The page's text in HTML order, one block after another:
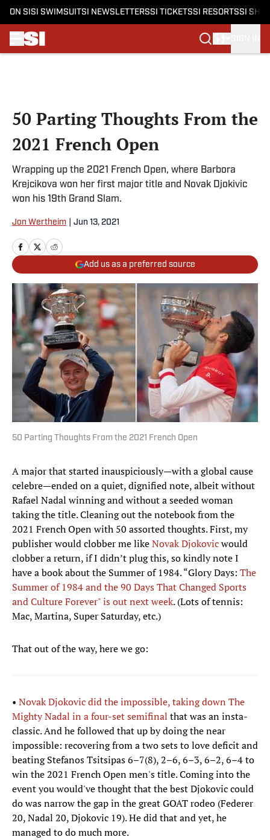
ON SI SI SWIMSUITSI NEWSLETTERSSI TICKETSSI RESORTSSI
50 Parting Thoughts From the
2021 French Open
Wrapping up the 2021 French Open, where Barbora
Krejcikova won her first major title and Novak Djokivic
won his 19th Grand Slam.
Jon Wertheim Jun 13, 2021
Add us as a preferred source
50 Parting Thoughts From the 2021 French Open
A major that started inauspiciously—with a global cause
celebre—ended on a quiet, dignified note, albeit without
Rafael Nadal winning and without a seeded woman
taking the title. Cleaning out the notebook from the
2021 French Open with 50 assorted thoughts. First, my
publisher would clobber me likeNovak Djokovicwould
clobber a return, if I didn’t plug this, so kindly note I
have a book about the Summer of 1984. “Glory Days: The
Summer of 1984 and the 90 Days That Changed Sports
and Culture Forever" is out next week. (Lots of tennis:
Mac, Martina, Super Saturday, etc.)
That out of the way, here we go:
• Novak Djokovic did the impossible, taking down The
Mighty Nadal in a four-set semifinal that was an insta-
classic. And he followed that up by doing the near
impossible: recovering from a two sets to love deficit and
beating Stefanos Tsitsipas 6–7(8), 2–6, 6–3, 6–2, 6–4 to
win the 2021 French Open men's title. Coming into the
event you would've thought that the best Djokovic could
do was narrow the gap in the great GOAT rodeo (Federer
20, Nadal 20, Djokovic 19). He did that and yet, he
managed to do much more.